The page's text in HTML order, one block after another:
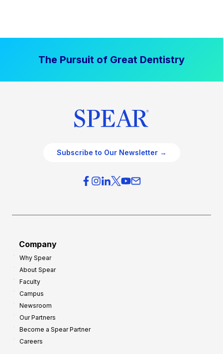
The Pursuit of Great Dentistry
Subscribe to Our Newsletter →
Company
Why Spear
About Spear
Faculty
Campus
Newsroom
Our Partners
Become a Spear Partner
Careers